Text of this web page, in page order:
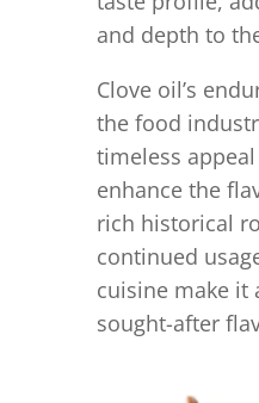
and depth to
Clove oil’s
the food
timeless
enhance the
rich historical
continued
cuisine make it
sought-after